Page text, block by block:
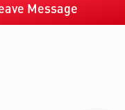
Message